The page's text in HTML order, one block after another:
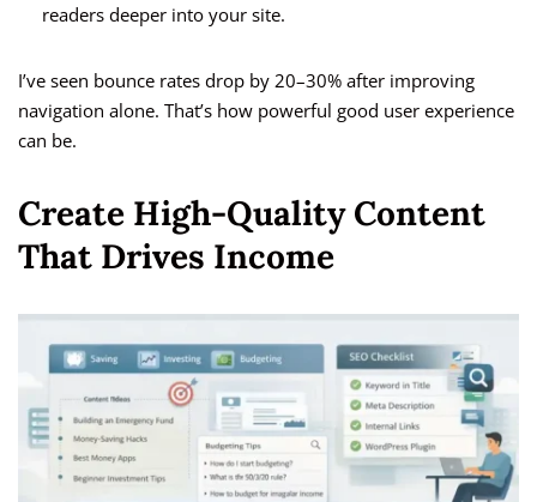
readers deeper into your site.
I’ve seen bounce rates drop by 20–30% after improving
navigation alone. That’s how powerful good user experience
can be.
Create High-Quality Content
That Drives Income